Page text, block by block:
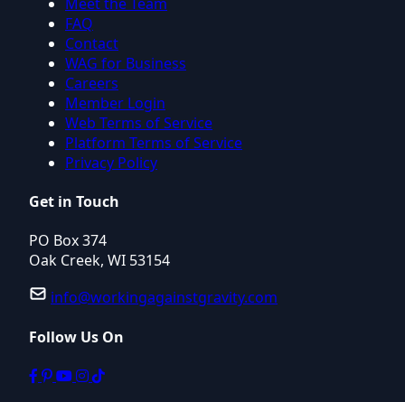
FAQ
Contact
WAG for Business
Careers
Member Login
Web Terms of Service
Platform Terms of Service
Privacy Policy
Get in Touch
PO Box 374
Oak Creek, WI 53154
info@workingagainstgravity.com
Follow Us On